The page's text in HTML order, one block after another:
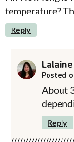
temperature?
Reply
Posted
About
Reply